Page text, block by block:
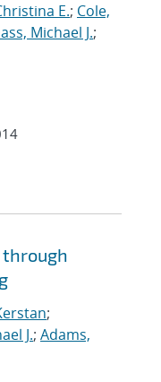
E.; Cole,
Michael J.;
through
;
J.; Adams,